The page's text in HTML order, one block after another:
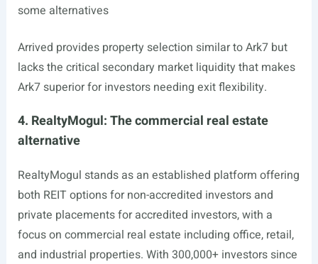
some alternatives
Arrived provides property selection similar to Ark7 but
lacks the critical secondary market liquidity that makes
Ark7 superior for investors needing exit flexibility.
4. RealtyMogul: The commercial real estate
alternative
RealtyMogul stands as an established platform offering
both REIT options for non-accredited investors and
private placements for accredited investors, with a
focus on commercial real estate including office, retail,
and industrial properties. With 300,000+ investors since